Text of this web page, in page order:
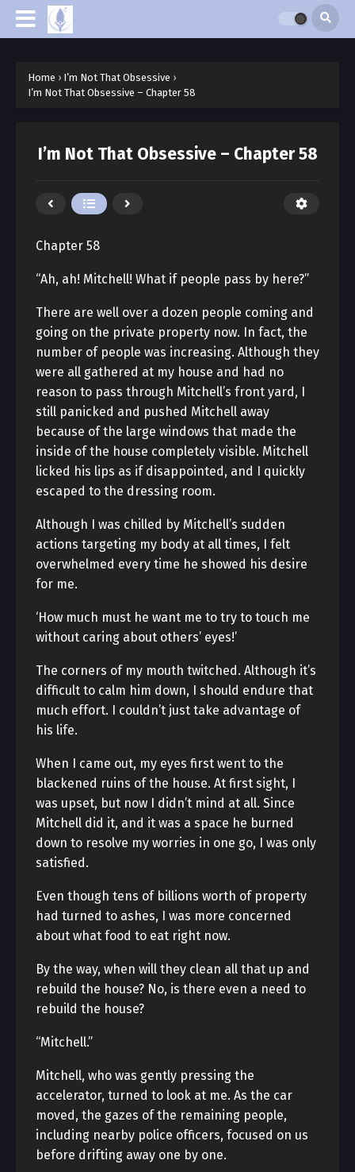
Home › I’m Not That Obsessive ›
I’m Not That Obsessive – Chapter 58
I’m Not That Obsessive – Chapter 58
Chapter 58
“Ah, ah! Mitchell! What if people pass by here?”
There are well over a dozen people coming and
going on the private property now. In fact, the
number of people was increasing. Although they
were all gathered at my house and had no
reason to pass through Mitchell’s front yard, I
still panicked and pushed Mitchell away
because of the large windows that made the
inside of the house completely visible. Mitchell
licked his lips as if disappointed, and I quickly
escaped to the dressing room.
Although I was chilled by Mitchell’s sudden
actions targeting my body at all times, I felt
overwhelmed every time he showed his desire
for me.
‘How much must he want me to try to touch me
without caring about others’ eyes!’
The corners of my mouth twitched. Although it’s
difficult to calm him down, I should endure that
much effort. I couldn’t just take advantage of
his life.
When I came out, my eyes first went to the
blackened ruins of the house. At first sight, I
was upset, but now I didn’t mind at all. Since
Mitchell did it, and it was a space he burned
down to resolve my worries in one go, I was only
satisfied.
Even though tens of billions worth of property
had turned to ashes, I was more concerned
about what food to eat right now.
By the way, when will they clean all that up and
rebuild the house? No, is there even a need to
rebuild the house?
“Mitchell.”
Mitchell, who was gently pressing the
accelerator, turned to look at me. As the car
moved, the gazes of the remaining people,
including nearby police officers, focused on us
before drifting away one by one.